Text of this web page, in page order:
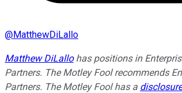
@MatthewDiLallo
Matthew DiLallohas positions in
Partners. The Motley Fool recommends
Partners. The Motley Fool has a